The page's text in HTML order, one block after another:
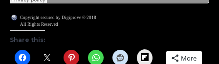
Copyright secured by Digiprove © 2018
All Rights Reserved
Share this:
Flipboard More